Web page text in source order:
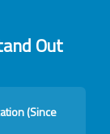
Out
(Since